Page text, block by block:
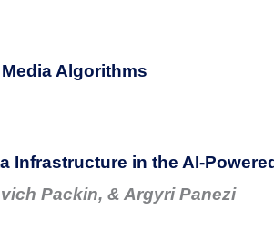
Algorithms
Infrastructure in the AI-
Packin, & Argyri Panezi